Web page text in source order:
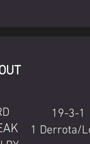
19-3-1
1 Derrota/